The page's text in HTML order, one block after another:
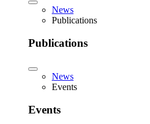
News
Publications
Publications
News
Events
Events